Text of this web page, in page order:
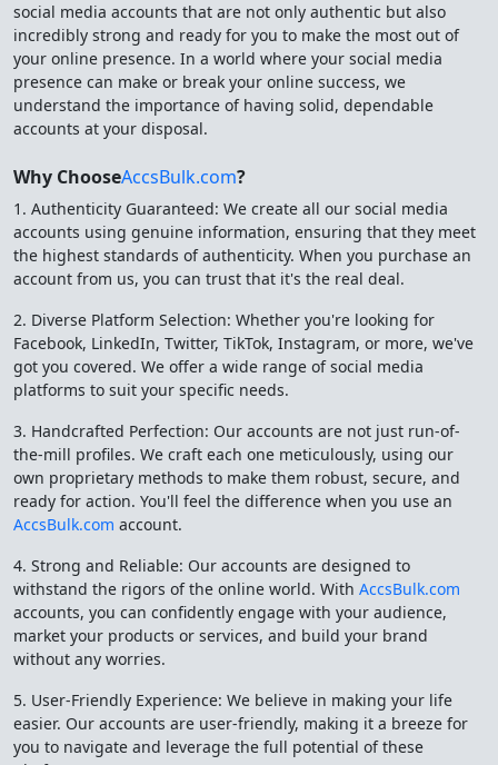
social media accounts that are not only authentic but also
incredibly strong and ready for you to make the most out of
your online presence. In a world where your social media
presence can make or break your online success, we
understand the importance of having solid, dependable
accounts at your disposal.
Why ChooseAccsBulk.com?
1. Authenticity Guaranteed: We create all our social media
accounts using genuine information, ensuring that they meet
the highest standards of authenticity. When you purchase an
account from us, you can trust that it's the real deal.
2. Diverse Platform Selection: Whether you're looking for
Facebook, LinkedIn, Twitter, TikTok, Instagram, or more, we've
got you covered. We offer a wide range of social media
platforms to suit your specific needs.
3. Handcrafted Perfection: Our accounts are not just run-of-
the-mill profiles. We craft each one meticulously, using our
own proprietary methods to make them robust, secure, and
ready for action. You'll feel the difference when you use an
AccsBulk.com account.
4. Strong and Reliable: Our accounts are designed to
withstand the rigors of the online world. With AccsBulk.com
accounts, you can confidently engage with your audience,
market your products or services, and build your brand
without any worries.
5. User-Friendly Experience: We believe in making your life
easier. Our accounts are user-friendly, making it a breeze for
you to navigate and leverage the full potential of these